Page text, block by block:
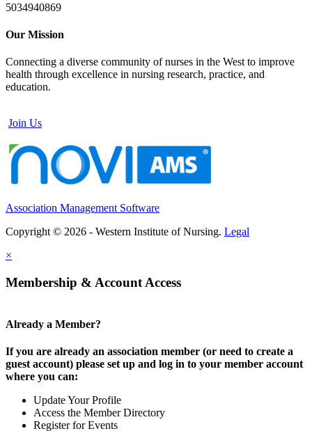
5034940869
Our Mission
Connecting a diverse community of nurses in the West to improve
health through excellence in nursing research, practice, and
education.
Join Us
Association Management Software
Copyright © 2026 - Western Institute of Nursing. Legal
×
Membership & Account Access
Already a Member?
If you are already an association member (or need to create a
guest account) please set up and log in to your member account
where you can:
Update Your Profile
Access the Member Directory
Register for Events